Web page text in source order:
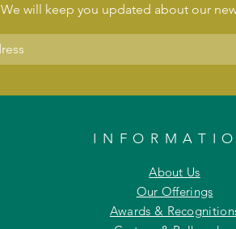
We will keep you updated about our
About Us
Our Offerings
Awards &